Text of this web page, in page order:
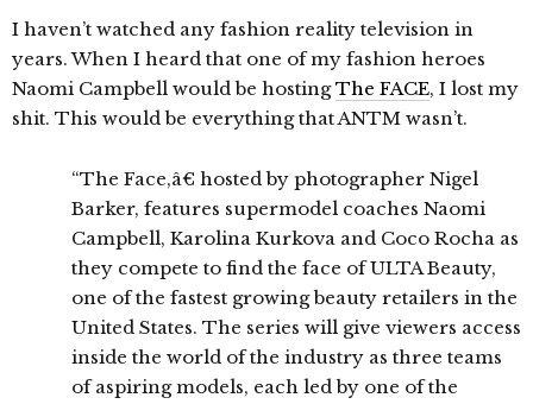
I haven’t watched any fashion reality television in
years. When I heard that one of my fashion heroes
Naomi Campbell would be hostingThe FACE, I lost my
shit. This would be everything that ANTM wasn’t.
“The Face,â€ hosted by photographer Nigel
Barker, features supermodel coaches Naomi
Campbell, Karolina Kurkova and Coco Rocha as
they compete to find the face of ULTA Beauty,
one of the fastest growing beauty retailers in the
United States. The series will give viewers access
inside the world of the industry as three teams
of aspiring models, each led by one of the